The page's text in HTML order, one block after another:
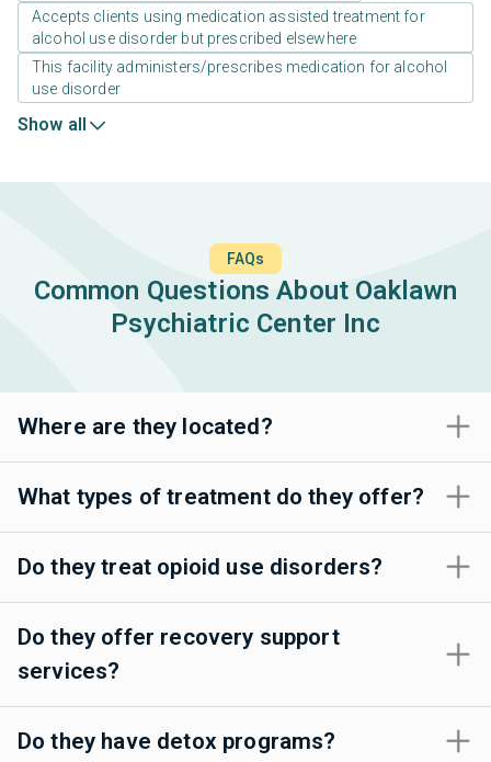
Accepts clients using medication assisted treatment for
alcohol use disorder but prescribed elsewhere
This facility administers/prescribes medication for alcohol
use disorder
Show all
FAQs
Common Questions About Oaklawn
Psychiatric Center Inc
Where are they located?
What types of treatment do they offer?
Do they treat opioid use disorders?
Do they offer recovery support
services?
Do they have detox programs?